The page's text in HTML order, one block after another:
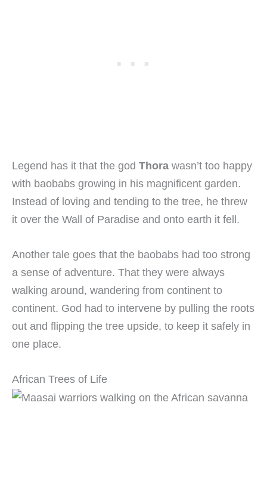
Legend has it that the god Thora wasn’t too happy
with baobabs growing in his magnificent garden.
Instead of loving and tending to the tree, he threw
it over the Wall of Paradise and onto earth it fell.
Another tale goes that the baobabs had too strong
a sense of adventure. That they were always
walking around, wandering from continent to
continent. God had to intervene by pulling the roots
out and flipping the tree upside, to keep it safely in
one place.
African Trees of Life